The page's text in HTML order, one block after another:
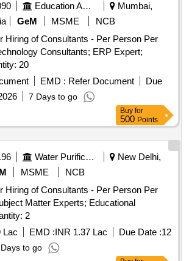
Education And Research Institute
Mumbai,
GeM MSME
NCB
Hiring of Consultants - Per Person Per
Consultants; ERP Expert;
Quantity: 20
EMD : Refer Document
Due
7 Days to go
Buy for
500 Points
Water Purification
New Delhi,
MSME
NCB
Hiring of Consultants - Per Person Per
Matter Experts; Educational
Quantity: 2
Lac EMD :INR 1.37 Lac Due Date :12
to go